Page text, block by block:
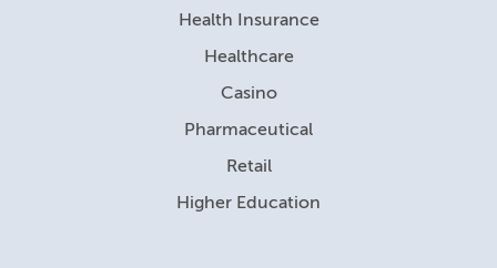
Health Insurance
Healthcare
Casino
Pharmaceutical
Retail
Higher Education